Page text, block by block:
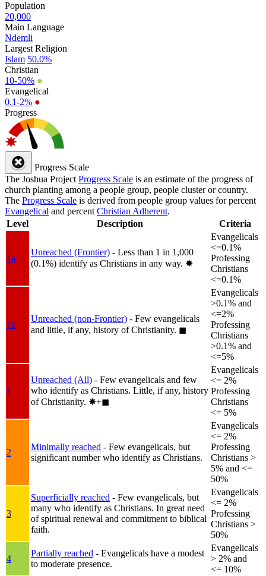
Population
20,000
Main Language
Ndemli
Largest Religion
Islam 50.0%
Christian
10-50% ●
Evangelical
0.1-2% ●
Progress
Progress Scale
The Joshua Project Progress Scale is an estimate of the progress of
church planting among a people group, people cluster or country.
The Progress Scale is derived from people group values for percent
Evangelical and percent Christian Adherent.
Level
Description Criteria
1a
Unreached (Frontier) - Less than 1 in 1,000
(0.1%) identify as Christians in any way. ✸︎
Evangelicals
<=0.1%
Professing
Christians
<=0.1%
1b
Unreached (non-Frontier) - Few evangelicals
and little, if any, history of Christianity. ◼︎
Evangelicals
>0.1% and
<=2%
Professing
Christians
>0.1% and
<=5%
1
Unreached (All) - Few evangelicals and few
who identify as Christians. Little, if any, history
of Christianity. ✸︎+◼︎
Evangelicals
<= 2%
Professing
Christians
<= 5%
2
Minimally reached - Few evangelicals, but
significant number who identify as Christians.
Evangelicals
<= 2%
Professing
Christians >
5% and <=
50%
3
Superficially reached - Few evangelicals, but
many who identify as Christians. In great need
of spiritual renewal and commitment to biblical
faith.
Evangelicals
<= 2%
Professing
Christians >
50%
4
Partially reached - Evangelicals have a modest
to moderate presence.
Evangelicals
> 2% and
<= 10%